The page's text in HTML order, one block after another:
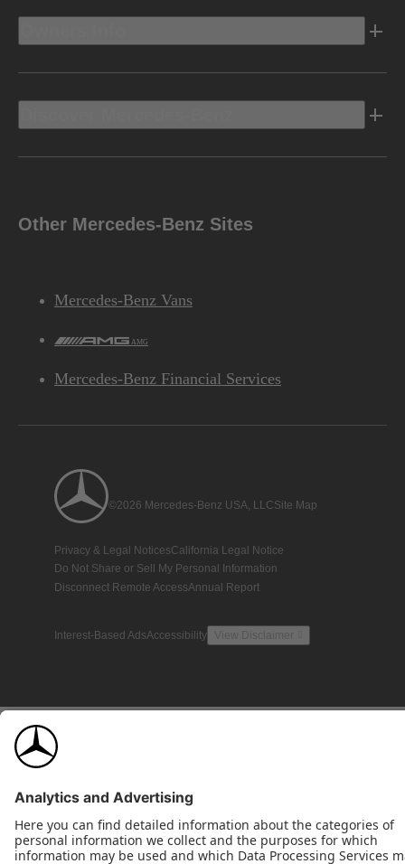
Other Mercedes-Benz Sites
Mercedes-Benz Vans
AMG
Mercedes-Benz Financial Services
©2026 Mercedes-Benz USA, LLCSite Map
Privacy & Legal NoticesCalifornia Legal Notice
Do Not Share or Sell My Personal Information
Disconnect Remote AccessAnnual Report
Interest-Based AdsAccessibility View Disclaimer